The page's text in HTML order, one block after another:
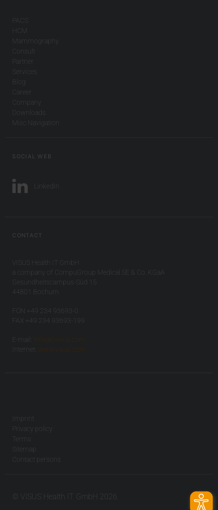
PACS
HCM
Mammography
Consult
Partner
Services
Blog
Career
Company
Downloads
Misc Navigation
SOCIAL WEB
LinkedIn
CONTACT
VISUS Health IT GmbH
a company of CompuGroup Medical SE & Co. KGaA
Gesundheitscampus-Süd 15
44801 Bochum
FON +49 234 93693-0
FAX +49 234 93693-199
E-mail:
info(at)visus.com
Internet:
www.visus.com
Imprint
Privacy policy
Terms
Sitemap
Contact persons
© VISUS Health IT GmbH 2026